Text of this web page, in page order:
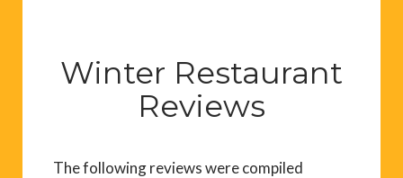
Winter Restaurant
Reviews
The following reviews were compiled